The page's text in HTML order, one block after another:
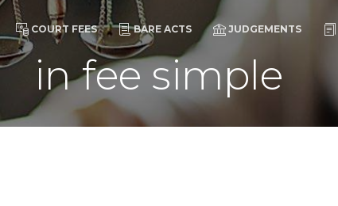
COURT FEES BARE ACTS JUDGEMENTS
in fee simple